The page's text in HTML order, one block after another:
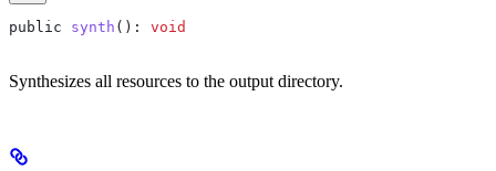
public synth (): void
Synthesizes all resources to the output directory.